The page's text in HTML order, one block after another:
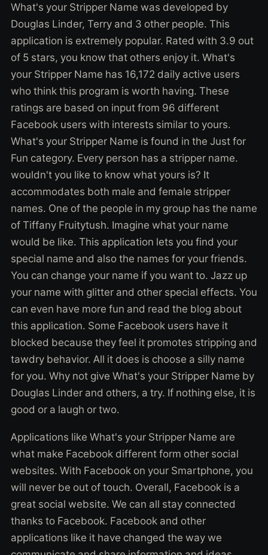
What's your Stripper Name was developed by
Douglas Linder, Terry and 3 other people. This
application is extremely popular. Rated with 3.9 out
of 5 stars, you know that others enjoy it. What's
your Stripper Name has 16,172 daily active users
who think this program is worth having. These
ratings are based on input from 96 different
Facebook users with interests similar to yours.
What's your Stripper Name is found in the Just for
Fun category. Every person has a stripper name.
wouldn't you like to know what yours is? It
accommodates both male and female stripper
names. One of the people in my group has the name
of Tiffany Fruitytush. Imagine what your name
would be like. This application lets you find your
special name and also the names for your friends.
You can change your name if you want to. Jazz up
your name with glitter and other special effects. You
can even have more fun and read the blog about
this application. Some Facebook users have it
blocked because they feel it promotes stripping and
tawdry behavior. All it does is choose a silly name
for you. Why not give What's your Stripper Name by
Douglas Linder and others, a try. If nothing else, it is
good or a laugh or two.
Applications like What's your Stripper Name are
what make Facebook different form other social
websites. With Facebook on your Smartphone, you
will never be out of touch. Overall, Facebook is a
great social website. We can all stay connected
thanks to Facebook. Facebook and other
applications like it have changed the way we